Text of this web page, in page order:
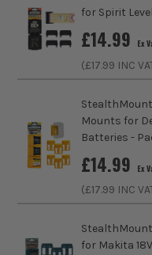
Product Weight
for Spirit
£14.99 Ex
(£17.99 INC
Mounts for
Batteries -
£14.99 Ex
(£17.99 INC
for Makita